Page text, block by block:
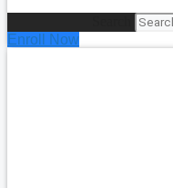
Enroll Now